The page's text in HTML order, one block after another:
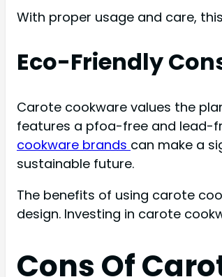
With proper usage and care,
Eco-Friendly
Carote cookware values the
features a pfoa-free and lead-
cookware brands can make a
sustainable future.
The benefits of using carote
design. Investing in carote
Cons Of